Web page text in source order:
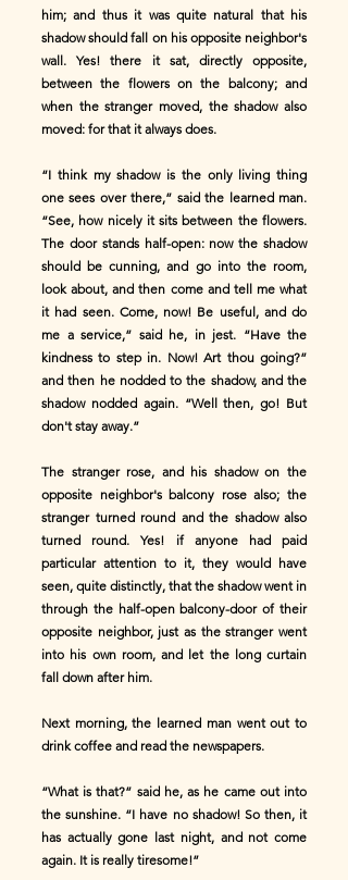
him; and thus it was quite natural that his
shadow should fall on his opposite neighbor's
wall. Yes! there it sat, directly opposite,
between the flowers on the balcony; and
when the stranger moved, the shadow also
moved: for that it always does.
“I think my shadow is the only living thing
one sees over there,” said the learned man.
“See, how nicely it sits between the flowers.
The door stands half-open: now the shadow
should be cunning, and go into the room,
look about, and then come and tell me what
it had seen. Come, now! Be useful, and do
me a service,” said he, in jest. “Have the
kindness to step in. Now! Art thou going?”
and then he nodded to the shadow, and the
shadow nodded again. “Well then, go! But
don't stay away.”
The stranger rose, and his shadow on the
opposite neighbor's balcony rose also; the
stranger turned round and the shadow also
turned round. Yes! if anyone had paid
particular attention to it, they would have
seen, quite distinctly, that the shadow went in
through the half-open balcony-door of their
opposite neighbor, just as the stranger went
into his own room, and let the long curtain
fall down after him.
Next morning, the learned man went out to
drink coffee and read the newspapers.
“What is that?” said he, as he came out into
the sunshine. “I have no shadow! So then, it
has actually gone last night, and not come
again. It is really tiresome!”